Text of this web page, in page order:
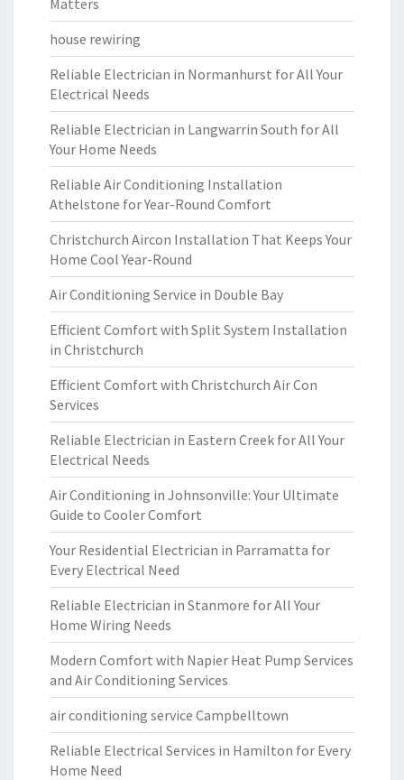
Matters
house rewiring
Reliable Electrician in Normanhurst for All Your
Electrical Needs
Reliable Electrician in Langwarrin South for All
Your Home Needs
Reliable Air Conditioning Installation
Athelstone for Year-Round Comfort
Christchurch Aircon Installation That Keeps Your
Home Cool Year-Round
Air Conditioning Service in Double Bay
Efficient Comfort with Split System Installation
in Christchurch
Efficient Comfort with Christchurch Air Con
Services
Reliable Electrician in Eastern Creek for All Your
Electrical Needs
Air Conditioning in Johnsonville: Your Ultimate
Guide to Cooler Comfort
Your Residential Electrician in Parramatta for
Every Electrical Need
Reliable Electrician in Stanmore for All Your
Home Wiring Needs
Modern Comfort with Napier Heat Pump Services
and Air Conditioning Services
air conditioning service Campbelltown
Reliable Electrical Services in Hamilton for Every
Home Need